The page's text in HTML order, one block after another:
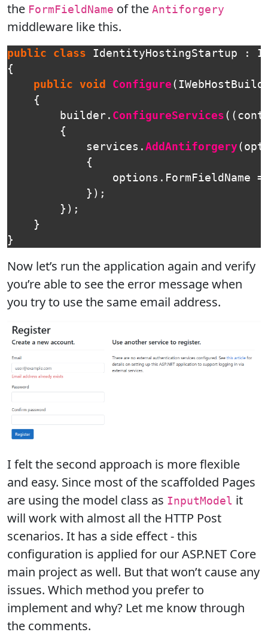
the FormFieldName of the Antiforgery
middleware like this.
public class IdentityHostingStartup :
{
public void Configure (
{
builder . ConfigureServices ((
{
services . AddAntiforgery(
{
options . FormFieldName =
});
});
}
}
Now let’s run the application again and verify
you’re able to see the error message when
you try to use the same email address.
I felt the second approach is more flexible
and easy. Since most of the scaffolded Pages
are using the model class as InputModel it
will work with almost all the HTTP Post
scenarios. It has a side effect - this
configuration is applied for our ASP.NET Core
main project as well. But that won’t cause any
issues. Which method you prefer to
implement and why? Let me know through
the comments.